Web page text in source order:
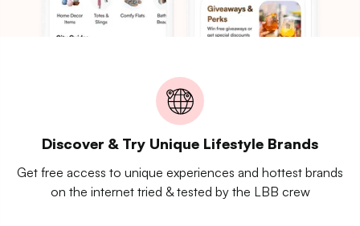
Discover & Try Unique Lifestyle Brands
Get free access to unique experiences and hottest brands
on the internet tried & tested by the LBB crew